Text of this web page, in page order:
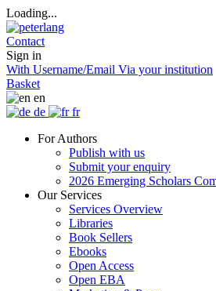
Loading...
Contact
Sign in
With Username/Email Via your institution
Basket
en
de
fr
For Authors
Publish with us
Submit your enquiry
2026 Emerging Scholars
Our Services
Services Overview
Libraries
Book Sellers
Ebooks
Open Access
Open EBA